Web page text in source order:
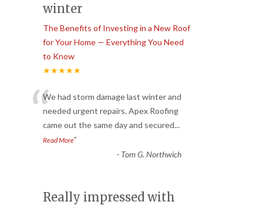
winter
The Benefits of Investing in a New Roof
for Your Home — Everything You Need
to Know
★★★★★
“We had storm damage last winter and
needed urgent repairs. Apex Roofing
came out the same day and secured...
Read More”
- Tom G. Northwich
Really impressed with